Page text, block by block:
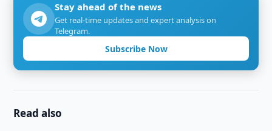
Stay ahead of the news
Get real-time updates and expert analysis on
Telegram.
Subscribe Now
Read also